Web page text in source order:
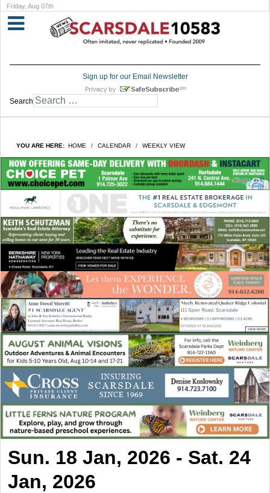
Friday, Aug 07th
Sign up for our Email Newsletter
Search
YOU ARE HERE: HOME CALENDAR WEEKLY VIEW
Sun. 18 Jan, 2026 - Sat. 24
Jan, 2026